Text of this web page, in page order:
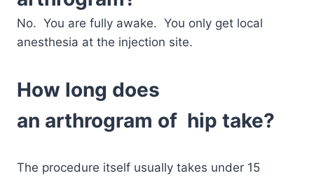
No. You are fully awake. You only get local
anesthesia at the injection site.
How long does
an arthrogram of hip take?
The procedure itself usually takes under 15